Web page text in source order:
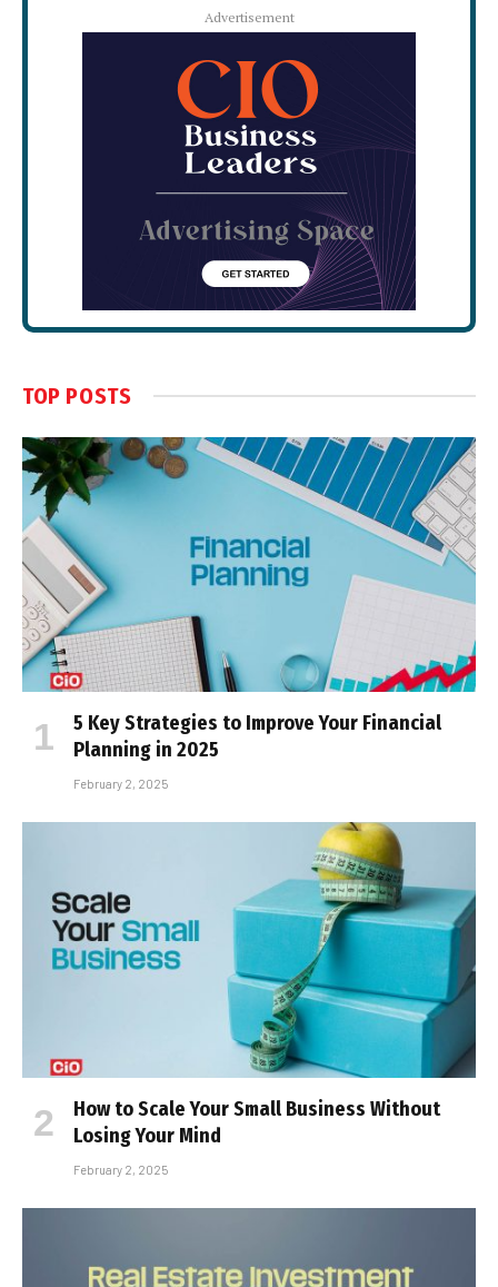
Advertisement
TOP POSTS
5 Key Strategies to Improve Your Financial
Planning in 2025
February 2, 2025
How to Scale Your Small Business Without
Losing Your Mind
February 2, 2025